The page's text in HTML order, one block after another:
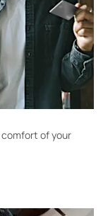
comfort of your